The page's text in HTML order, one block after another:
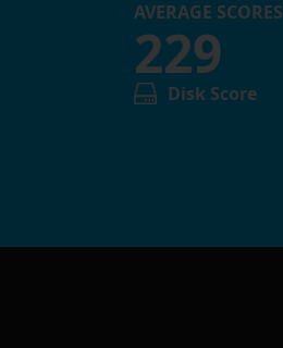
AVERAGE SCORES
229
Disk Score